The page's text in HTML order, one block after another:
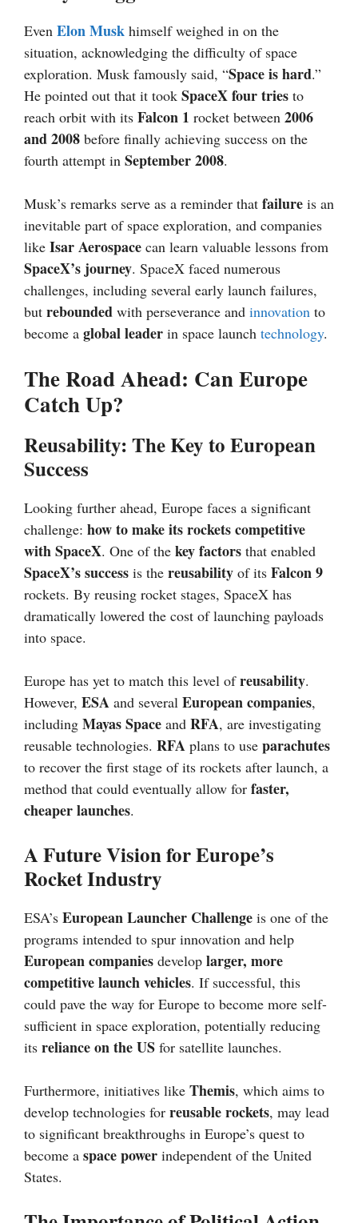
Even Elon Musk himself weighed in on the
situation, acknowledging the difficulty of space
exploration. Musk famously said, “Space is hard.”
He pointed out that it took SpaceX four tries to
reach orbit with its Falcon 1 rocket between 2006
and 2008 before finally achieving success on the
fourth attempt in September 2008.
Musk’s remarks serve as a reminder that failure is an
inevitable part of space exploration, and companies
like Isar Aerospace can learn valuable lessons from
SpaceX’s journey. SpaceX faced numerous
challenges, including several early launch failures,
but rebounded with perseverance and innovation to
become a global leader in space launch technology.
The Road Ahead: Can Europe
Catch Up?
Reusability: The Key to European
Success
Looking further ahead, Europe faces a significant
challenge: how to make its rockets competitive
with SpaceX. One of the key factors that enabled
SpaceX’s success is the reusability of its Falcon 9
rockets. By reusing rocket stages, SpaceX has
dramatically lowered the cost of launching payloads
into space.
Europe has yet to match this level ofreusability.
However, ESA and several European companies,
including Mayas Space and RFA, are investigating
reusable technologies. RFA plans to use parachutes
to recover the first stage of its rockets after launch, a
method that could eventually allow for faster,
cheaper launches.
A Future Vision for Europe’s
Rocket Industry
ESA’s European Launcher Challenge is one of the
programs intended to spur innovation and help
European companies develop larger, more
competitive launch vehicles. If successful, this
could pave the way for Europe to become more self-
sufficient in space exploration, potentially reducing
its reliance on the US for satellite launches.
Furthermore, initiatives like Themis, which aims to
develop technologies for reusable rockets, may lead
to significant breakthroughs in Europe’s quest to
become a space power independent of the United
States.